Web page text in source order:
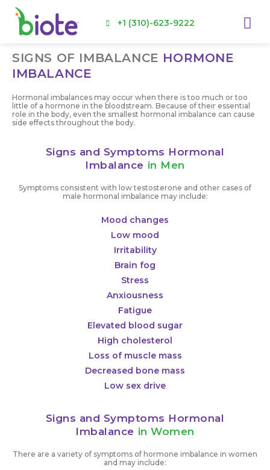
Skip
content
+1 (310)-623-9222
SIGNS OF IMBALANCE HORMONE
IMBALANCE
Hormonal imbalances may occur when there is too much or too
little of a hormone in the bloodstream. Because of their essential
role in the body, even the smallest hormonal imbalance can cause
side effects throughout the body.
Signs and Symptoms Hormonal
Imbalance in Men
Symptoms consistent with low testosterone and other cases of
male hormonal imbalance may include:
Mood changes
Low mood
Irritability
Brain fog
Stress
Anxiousness
Fatigue
Elevated blood sugar
High cholesterol
Loss of muscle mass
Decreased bone mass
Low sex drive
Signs and Symptoms Hormonal
Imbalance in Women
There are a variety of symptoms of hormone imbalance in women
and may include: